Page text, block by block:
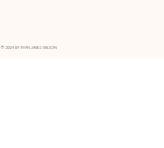
© 2024 BY RYAN JAMES WILSON